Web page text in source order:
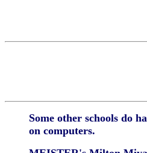
Some other schools do
on computers.